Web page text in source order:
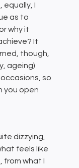
I
as to
why it
It
though,
ageing)
so
you open
dizzying,
feels like
from what I